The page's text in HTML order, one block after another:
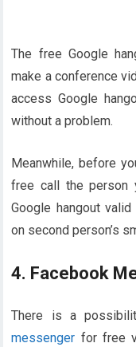
The free Google
make a conference
access Google
without a problem.
Meanwhile, before
free call the person
Google hangout
on second person’s
4. Facebook
There is a
messenger for free